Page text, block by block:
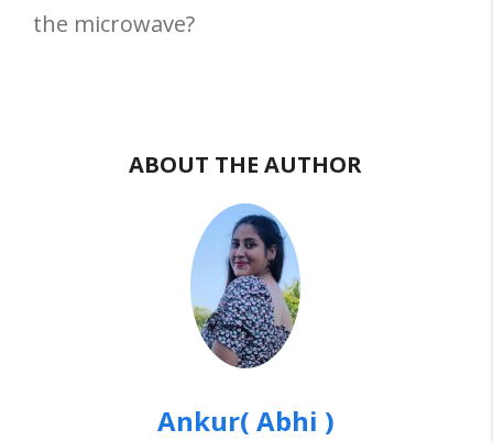
the microwave?
ABOUT THE AUTHOR
Ankur( Abhi )